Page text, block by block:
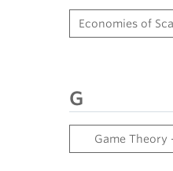
Economies of
G
Game Theory